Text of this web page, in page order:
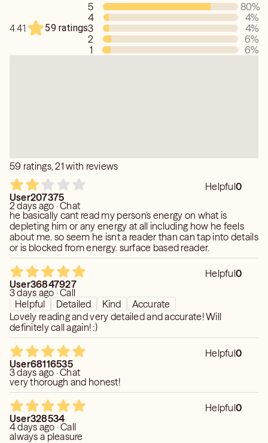
4.41 59 ratings
5 80%
4
4%
3
4%
2
6%
1
6%
59 ratings, 21 with reviews
Helpful0
User207375
2 days ago · Chat
he basically cant read my person's energy on what is
depleting him or any energy at all including how he feels
about me. so seem he isnt a reader than can tap into details
or is blocked from energy. surface based reader.
Helpful0
User36847927
3 days ago · Call
Helpful
Detailed Kind
Accurate
Lovely reading and very detailed and accurate! Will
definitely call again! :)
Helpful0
User68116535
3 days ago · Chat
very thorough and honest!
Helpful0
User328534
4 days ago · Call
always a pleasure